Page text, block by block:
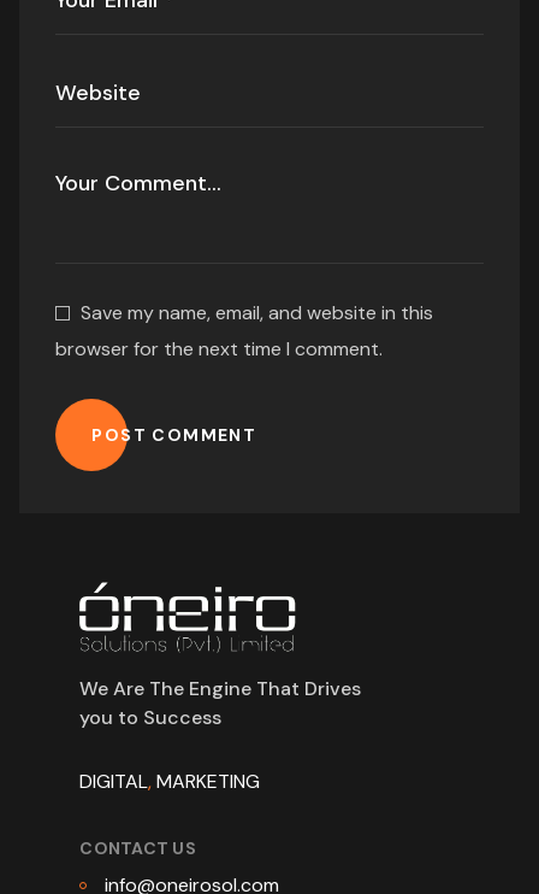
Save my name, email, and website in this
browser for the next time I comment.
POST COMMENT
We Are The Engine That Drives
you to Success
DIGITAL,MARKETING
CONTACT US
info@oneirosol.com